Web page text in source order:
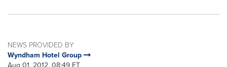
NEWS PROVIDED BY
Wyndham Hotel Group